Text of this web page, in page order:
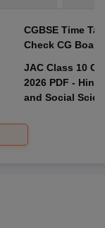
CGBSE Time
JAC Class 10
2026 PDF -
and Social